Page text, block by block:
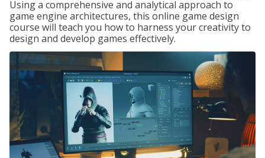
Using a comprehensive and analytical approach to
game engine architectures, this online game design
course will teach you how to harness your creativity to
design and develop games effectively.